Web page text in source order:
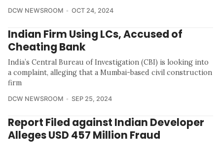
DCW NEWSROOM OCT 24, 2024
Indian Firm Using LCs, Accused of
Cheating Bank
India’s Central Bureau of Investigation (CBI) is looking into
a complaint, alleging that a Mumbai-based civil construction
firm
DCW NEWSROOM SEP 25, 2024
Report Filed against Indian Developer
Alleges USD 457 Million Fraud